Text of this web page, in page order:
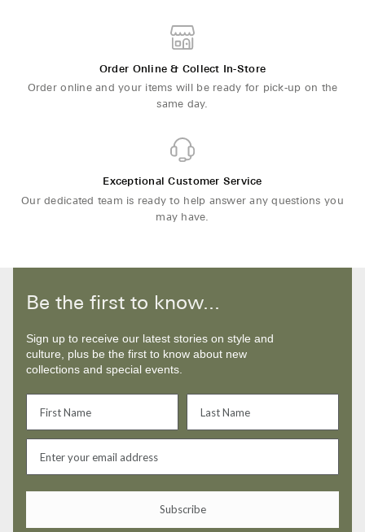
Order Online & Collect In-Store
Order online and your items will be ready for pick-up on the
same day.
Exceptional Customer Service
Our dedicated team is ready to help answer any questions you
may have.
Be the first to know...
Sign up to receive our latest stories on style and
culture, plus be the first to know about new
collections and special events.
Subscribe